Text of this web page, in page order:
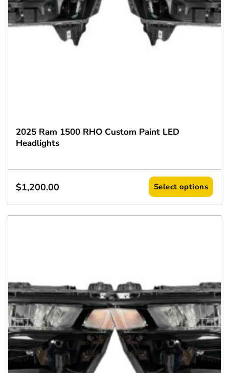
2025 Ram 1500 RHO Custom Paint LED
Headlights
$1,200.00 Select options